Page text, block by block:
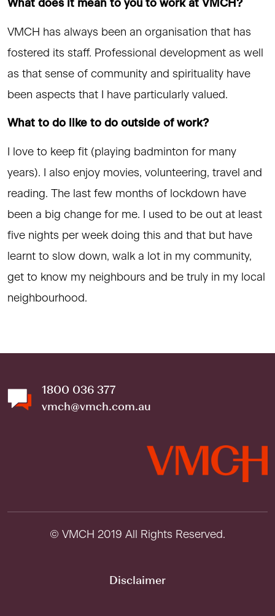
What does it mean to you to work at VMCH?
VMCH has always been an organisation that has
fostered its staff. Professional development as well
as that sense of community and spirituality have
been aspects that I have particularly valued.
What to do like to do outside of work?
I love to keep fit (playing badminton for many
years). I also enjoy movies, volunteering, travel and
reading. The last few months of lockdown have
been a big change for me. I used to be out at least
five nights per week doing this and that but have
learnt to slow down, walk a lot in my community,
get to know my neighbours and be truly in my local
neighbourhood.
1800 036 377
vmch@vmch.com.au
© VMCH 2019 All Rights Reserved.
Disclaimer